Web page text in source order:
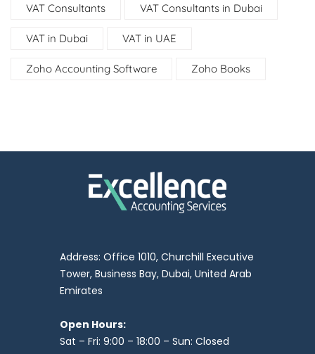
VAT Consultants VAT Consultants in Dubai
VAT in Dubai VAT in UAE
Zoho Accounting Software Zoho Books
Address: Office 1010, Churchill Executive
Tower, Business Bay, Dubai, United Arab
Emirates
Open Hours:
Sat – Fri: 9:00 – 18:00 – Sun: Closed